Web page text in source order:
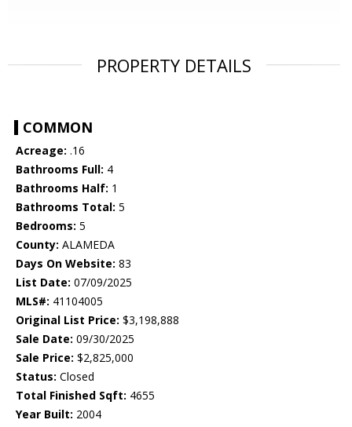
PROPERTY DETAILS
COMMON
Acreage: .16
Bathrooms Full: 4
Bathrooms Half: 1
Bathrooms Total: 5
Bedrooms: 5
County: ALAMEDA
Days On Website: 83
List Date: 07/09/2025
MLS#: 41104005
Original List Price: $3,198,888
Sale Date: 09/30/2025
Sale Price: $2,825,000
Status: Closed
Total Finished Sqft: 4655
Year Built: 2004